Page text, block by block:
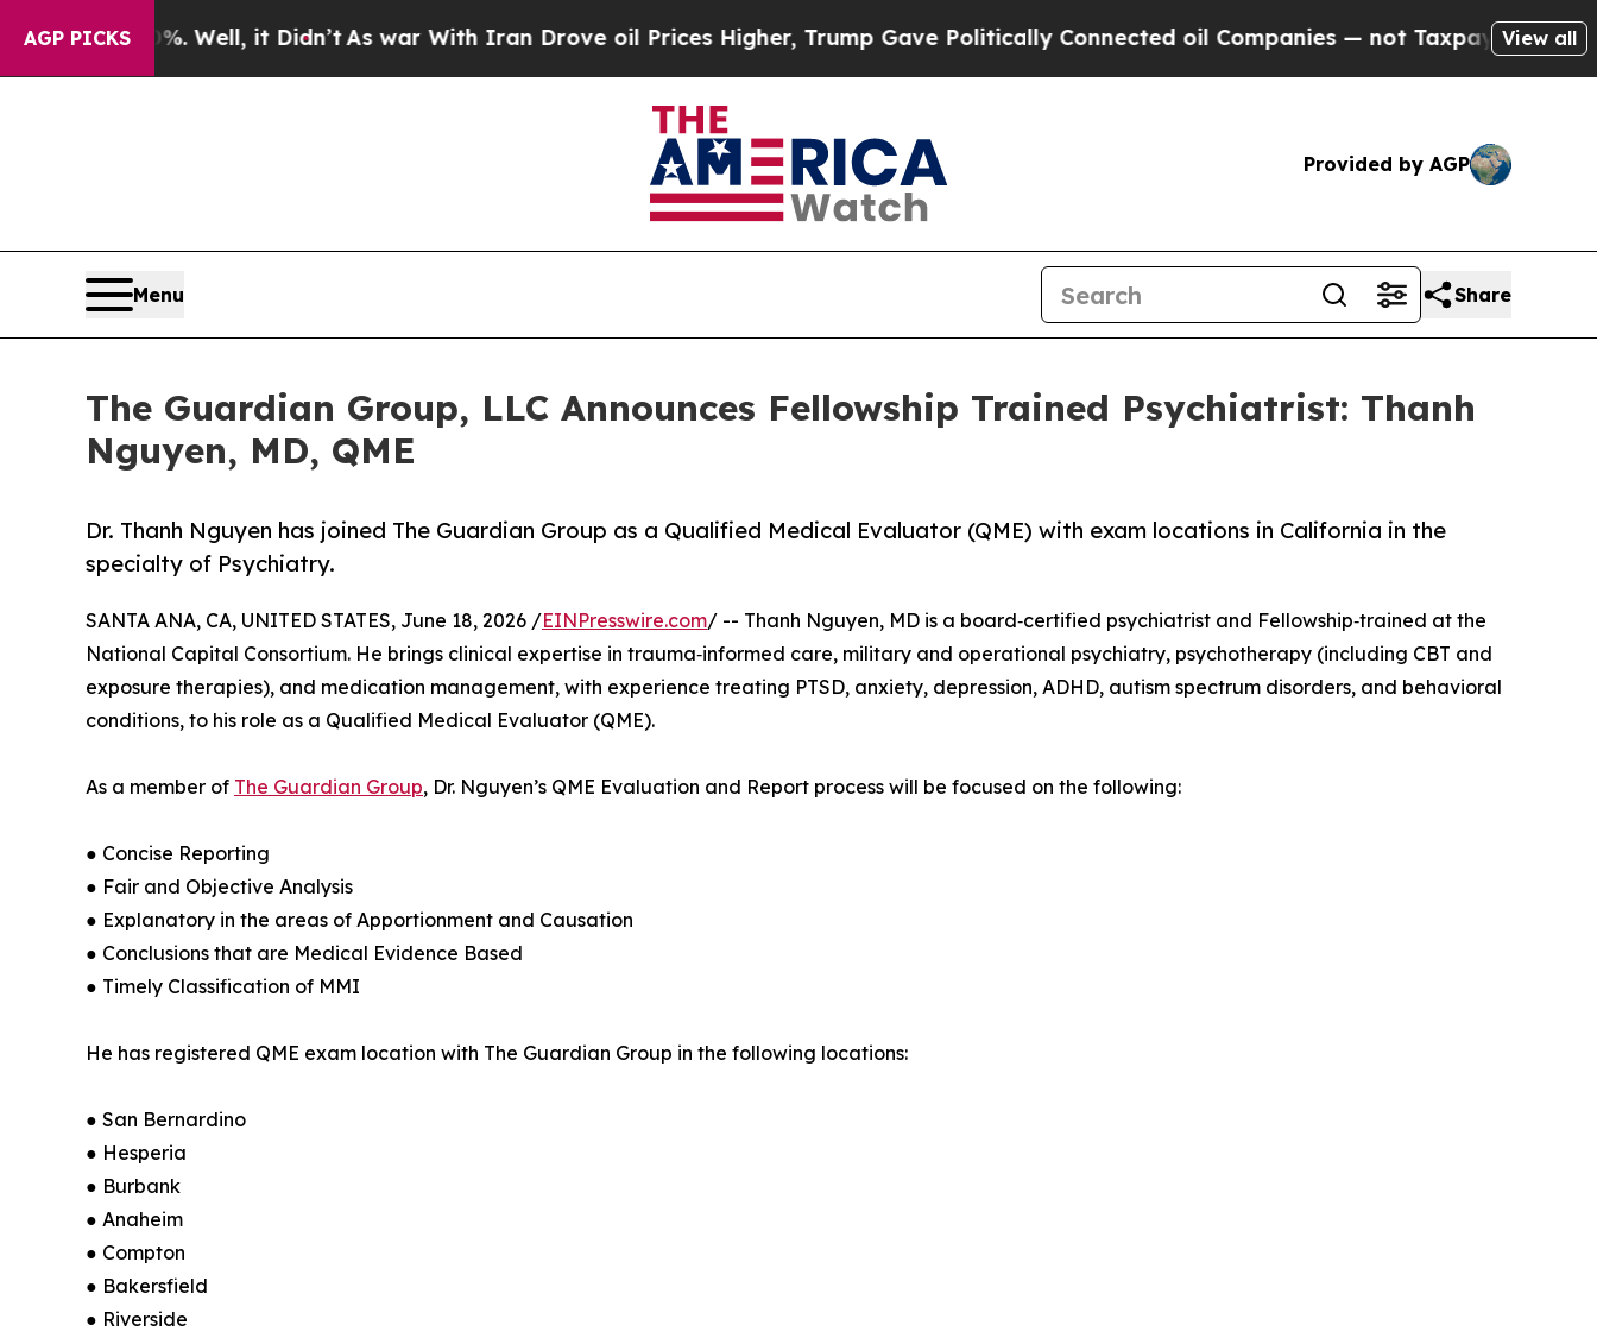
AGP PICKS
40%. Well, it Didn’t As war With Iran Drove oil Prices Higher, Trump Gave Politically Connected oil Companies — not Taxpayers — the View all
Provided by AGP
Menu Share
The Guardian Group, LLC Announces Fellowship Trained Psychiatrist: Thanh
Nguyen, MD, QME
Dr. Thanh Nguyen has joined The Guardian Group as a Qualified Medical Evaluator (QME) with exam locations in California in the
specialty of Psychiatry.
SANTA ANA, CA, UNITED STATES, June 18, 2026 /EINPresswire.com/ -- Thanh Nguyen, MD is a board‑certified psychiatrist and Fellowship‑trained at the
National Capital Consortium. He brings clinical expertise in trauma‑informed care, military and operational psychiatry, psychotherapy (including CBT and
exposure therapies), and medication management, with experience treating PTSD, anxiety, depression, ADHD, autism spectrum disorders, and behavioral
conditions, to his role as a Qualified Medical Evaluator (QME).
As a member of The Guardian Group, Dr. Nguyen’s QME Evaluation and Report process will be focused on the following:
● Concise Reporting
● Fair and Objective Analysis
● Explanatory in the areas of Apportionment and Causation
● Conclusions that are Medical Evidence Based
● Timely Classification of MMI
He has registered QME exam location with The Guardian Group in the following locations:
● San Bernardino
● Hesperia
● Burbank
● Anaheim
● Compton
● Bakersfield
● Riverside